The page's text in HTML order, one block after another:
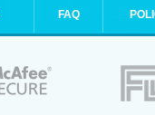
FAQ